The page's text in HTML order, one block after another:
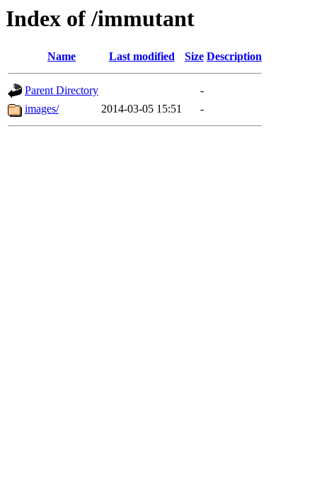
Index of /immutant
Name Last modified Size Description
Parent Directory
-
images/
2014-03-05 15:51 -